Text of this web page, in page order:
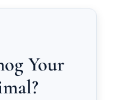
Your